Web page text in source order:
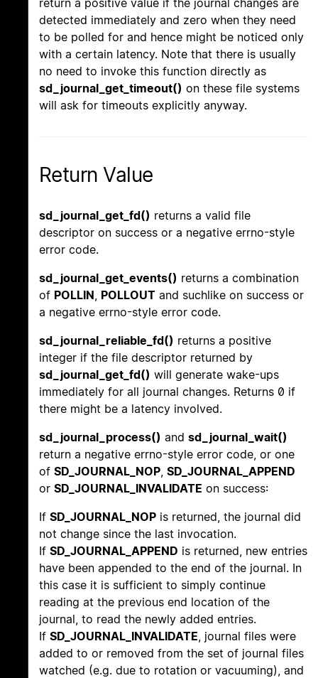
return a positive value if the journal changes are
detected immediately and zero when they need
to be polled for and hence might be noticed only
with a certain latency. Note that there is usually
no need to invoke this function directly as
sd_journal_get_timeout() on these file systems
will ask for timeouts explicitly anyway.
Return Value
sd_journal_get_fd() returns a valid file
descriptor on success or a negative errno-style
error code.
sd_journal_get_events() returns a combination
of POLLIN POLLOUT and suchlike on success or
a negative errno-style error code.
sd_journal_reliable_fd() returns a positive
integer if the file descriptor returned by
sd_journal_get_fd() will generate wake-ups
immediately for all journal changes. Returns 0 if
there might be a latency involved.
sd_journal_process() and sd_journal_wait()
return a negative errno-style error code, or one
of SD_JOURNAL_NOP SD_JOURNAL_APPEND
or SD_JOURNAL_INVALIDATE on success:
If SD_JOURNAL_NOP is returned, the journal did
not change since the last invocation.
If SD_JOURNAL_APPEND is returned, new entries
have been appended to the end of the journal. In
this case it is sufficient to simply continue
reading at the previous end location of the
journal, to read the newly added entries.
If SD_JOURNAL_INVALIDATE , journal files were
added to or removed from the set of journal files
watched (e.g. due to rotation or vacuuming), and